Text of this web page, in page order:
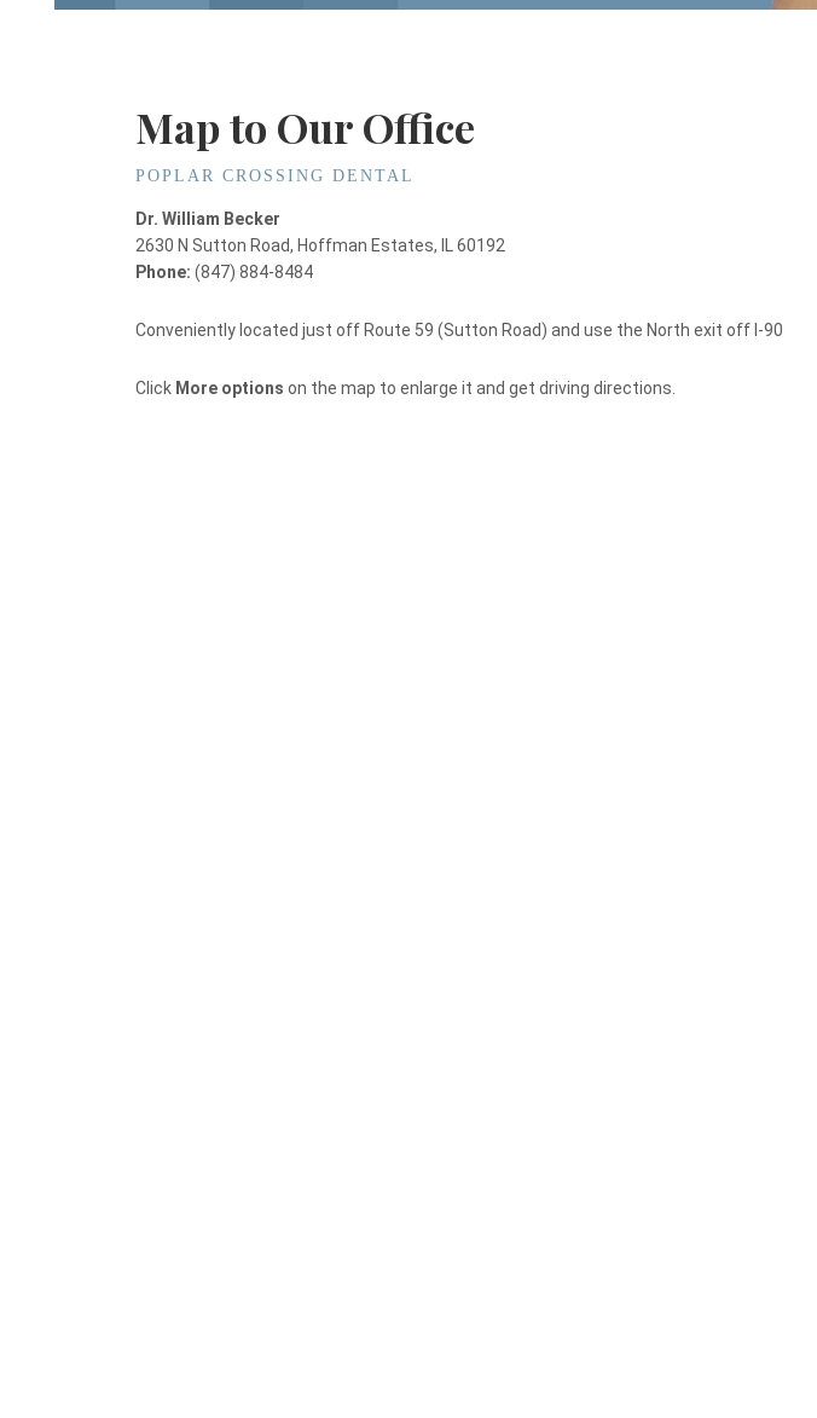
Map to Our Office
POPLAR CROSSING DENTAL
Dr. William Becker
2630 N Sutton Road, Hoffman Estates, IL 60192
Phone: (847) 884-8484
Conveniently located just off Route 59 (Sutton Road) and use the North exit off I-90
Click More options on the map to enlarge it and get driving directions.